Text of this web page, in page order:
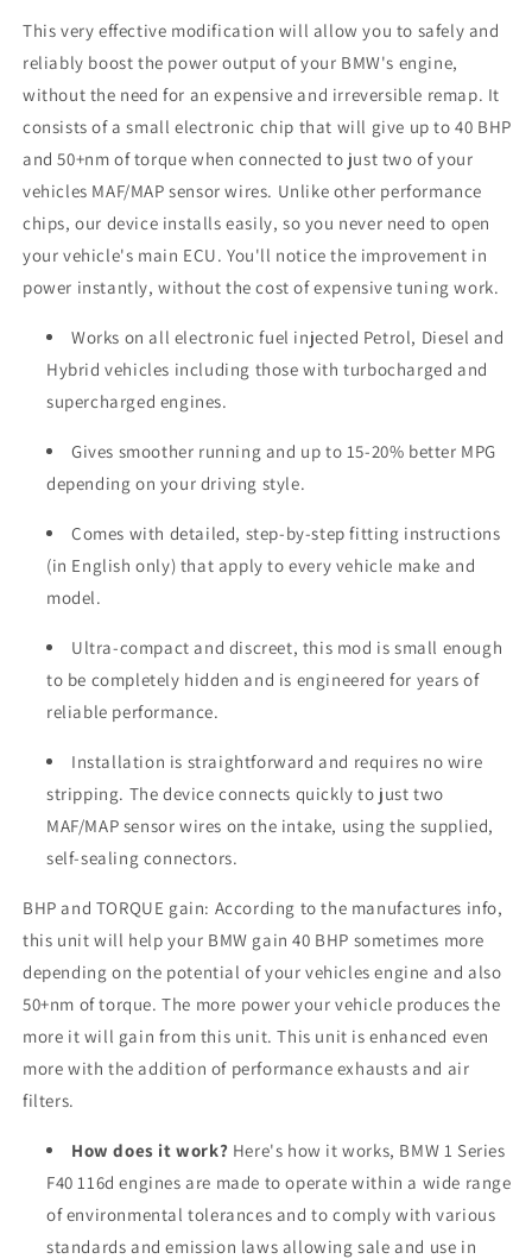
This very effective modification will allow you to safely and
reliably boost the power output of your BMW's engine,
without the need for an expensive and irreversible remap. It
consists of a small electronic chip that will give up to 40 BHP
and 50+nm of torque when connected to just two of your
vehicles MAF/MAP sensor wires. Unlike other performance
chips, our device installs easily, so you never need to open
your vehicle's main ECU. You'll notice the improvement in
power instantly, without the cost of expensive tuning work.
Works on all electronic fuel injected Petrol, Diesel and
Hybrid vehicles including those with turbocharged and
supercharged engines.
Gives smoother running and up to 15-20% better MPG
depending on your driving style.
Comes with detailed, step-by-step fitting instructions
(in English only) that apply to every vehicle make and
model.
Ultra-compact and discreet, this mod is small enough
to be completely hidden and is engineered for years of
reliable performance.
Installation is straightforward and requires no wire
stripping. The device connects quickly to just two
MAF/MAP sensor wires on the intake, using the supplied,
self-sealing connectors.
BHP and TORQUE gain: According to the manufactures info,
this unit will help your BMW gain 40 BHP sometimes more
depending on the potential of your vehicles engine and also
50+nm of torque. The more power your vehicle produces the
more it will gain from this unit. This unit is enhanced even
more with the addition of performance exhausts and air
filters.
How does it work? Here's how it works, BMW 1 Series
F40 116d engines are made to operate within a wide range
of environmental tolerances and to comply with various
standards and emission laws allowing sale and use in